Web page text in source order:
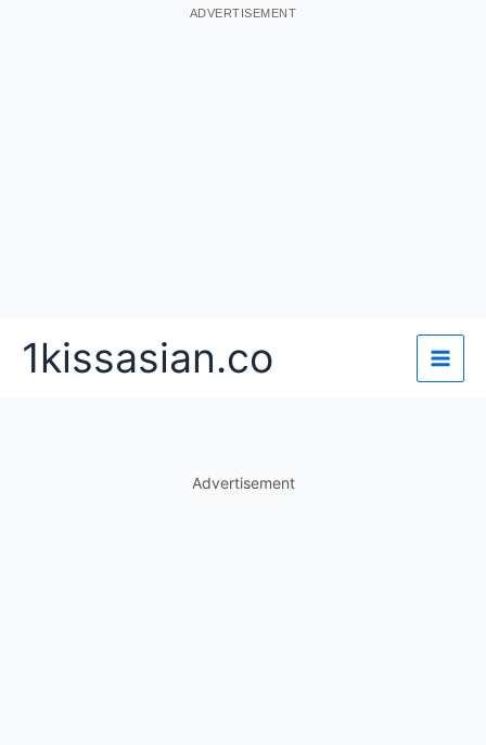
ADVERTISEMENT
1kissasian.co
Advertisement